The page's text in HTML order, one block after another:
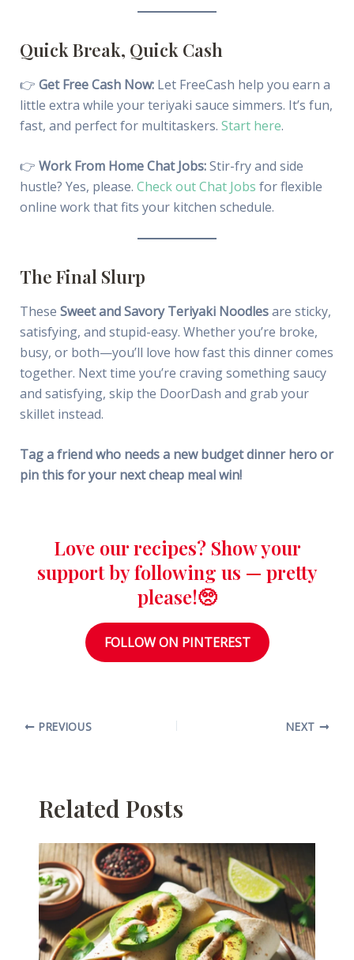
Quick Break, Quick Cash
👉 Get Free Cash Now:Let FreeCash help you earn a
little extra while your teriyaki sauce simmers. It’s fun,
fast, and perfect for multitaskers. Start here.
👉 Work From Home Chat Jobs:Stir-fry and side
hustle? Yes, please. Check out Chat Jobs for flexible
online work that fits your kitchen schedule.
The Final Slurp
These Sweet and Savory Teriyaki Noodlesare sticky,
satisfying, and stupid-easy. Whether you’re broke,
busy, or both—you’ll love how fast this dinner comes
together. Next time you’re craving something saucy
and satisfying, skip the DoorDash and grab your
skillet instead.
Tag a friend who needs a new budget dinner hero or
pin this for your next cheap meal win!
Love our recipes? Show your
support by following us — pretty
please!🥺
FOLLOW ON PINTEREST
PREVIOUS NEXT
Related Posts